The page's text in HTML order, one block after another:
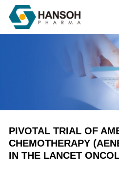
PIVOTAL TRIAL OF
CHEMOTHERAPY
IN THE LANCET